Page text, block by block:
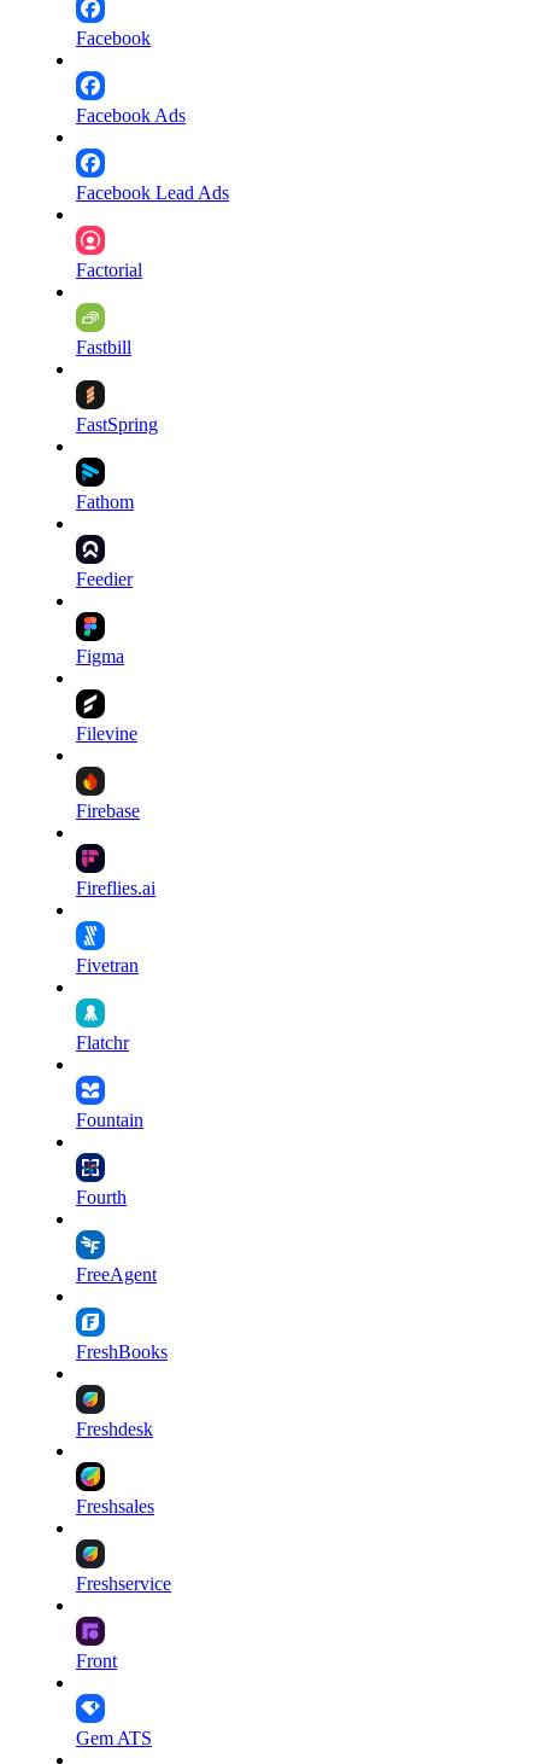
Facebook
Facebook Ads
Facebook Lead Ads
Factorial
Fastbill
FastSpring
Fathom
Feedier
Figma
Filevine
Firebase
Fireflies.ai
Fivetran
Flatchr
Fountain
Fourth
FreeAgent
FreshBooks
Freshdesk
Freshsales
Freshservice
Front
Gem ATS